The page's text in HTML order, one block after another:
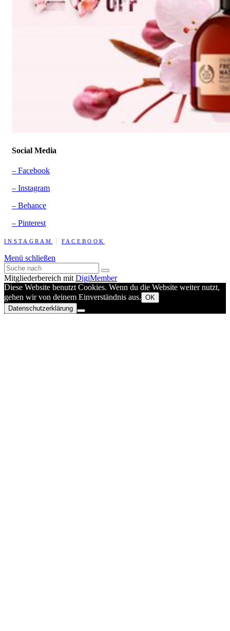
Social Media
– Facebook
– Instagram
– Behance
– Pinterest
INSTAGRAM FACEBOOK
Menü schließen
Mitgliederbereich mit DigiMember
Diese Website benutzt Cookies. Wenn du die Website weiter nutzt,
gehen wir von deinem Einverständnis aus. OK
Datenschutzerklärung